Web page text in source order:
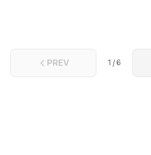
PREV 1 / 6